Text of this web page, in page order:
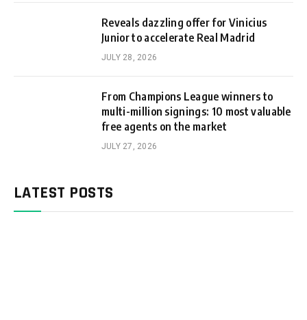
Reveals dazzling offer for Vinicius
Junior to accelerate Real Madrid
JULY 28, 2026
From Champions League winners to
multi-million signings: 10 most valuable
free agents on the market
JULY 27, 2026
LATEST POSTS